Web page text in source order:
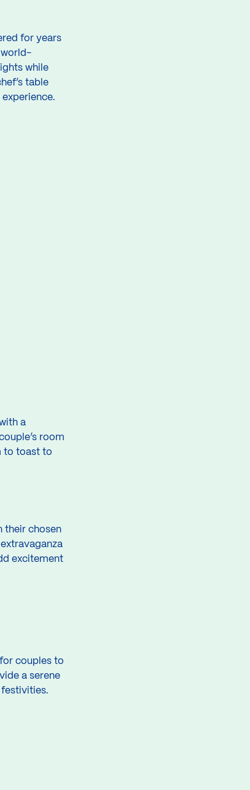
for years
world-
while
table
a
room
to toast to
their chosen
excitement
couples to
a serene